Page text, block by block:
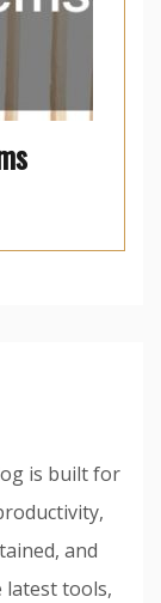
is built for
and
latest tools,